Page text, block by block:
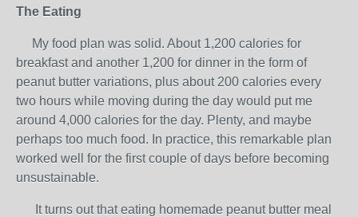
The Eating
My food plan was solid. About 1,200 calories for
breakfast and another 1,200 for dinner in the form of
peanut butter variations, plus about 200 calories every
two hours while moving during the day would put me
around 4,000 calories for the day. Plenty, and maybe
perhaps too much food. In practice, this remarkable plan
worked well for the first couple of days before becoming
unsustainable.
It turns out that eating homemade peanut butter meal